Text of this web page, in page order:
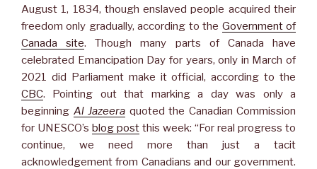
August 1, 1834, though enslaved people acquired their
freedom only gradually, according to the Government of
Canada site. Though many parts of Canada have
celebrated Emancipation Day for years, only in March of
2021 did Parliament make it official, according to the
CBC. Pointing out that marking a day was only a
beginning Al Jazeera quoted the Canadian Commission
for UNESCO’s blog post this week: “For real progress to
continue, we need more than just a tacit
acknowledgement from Canadians and our government.